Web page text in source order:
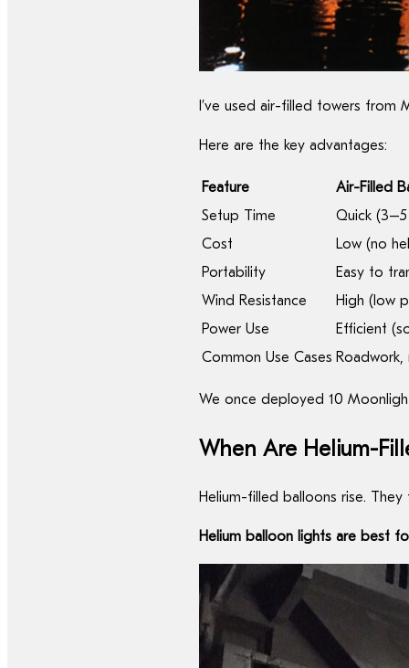
I’ve used air-filled towers from
Here are the key advantages:
Feature
Air-Filled
Setup Time
Quick
Cost
Low (no
Portability
Easy to
Wind Resistance
High (low
Power Use
Efficient
Common Use Cases
We once deployed 10
When Are Helium-
Helium-filled balloons rise.
Helium balloon lights are best